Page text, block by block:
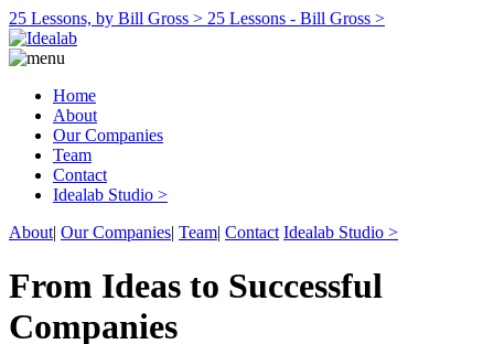
25 Lessons, by Bill Gross > 25 Lessons - Bill Gross >
Home
About
Our Companies
Team
Contact
Idealab Studio >
About| Our Companies| Team| Contact Idealab Studio >
From Ideas to Successful
Companies